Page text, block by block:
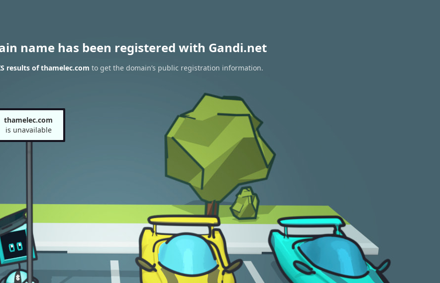
name has been registered with Gandi.net
results of thamelec.com to get the domain’s public registration information.
thamelec.com
is unavailable